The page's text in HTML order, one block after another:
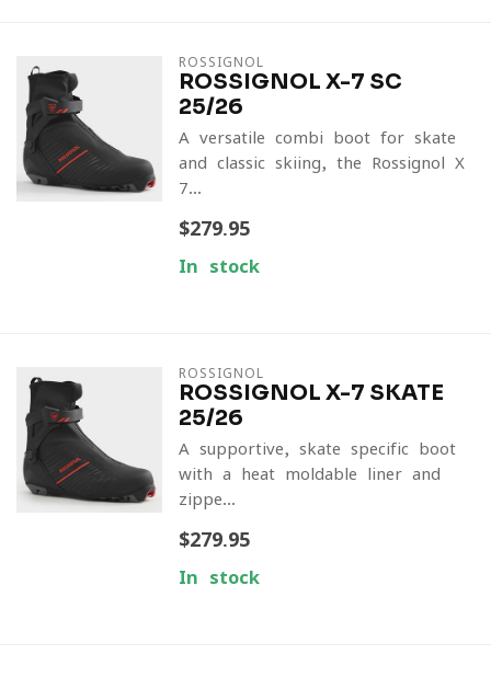
ROSSIGNOL
ROSSIGNOL X-7 SC
25/26
A versatile combi boot for skate
and classic skiing, the Rossignol X-
7...
$279.95
In stock
ROSSIGNOL
ROSSIGNOL X-7 SKATE
25/26
A supportive, skate-specific boot
with a heat-moldable liner and
zippe...
$279.95
In stock